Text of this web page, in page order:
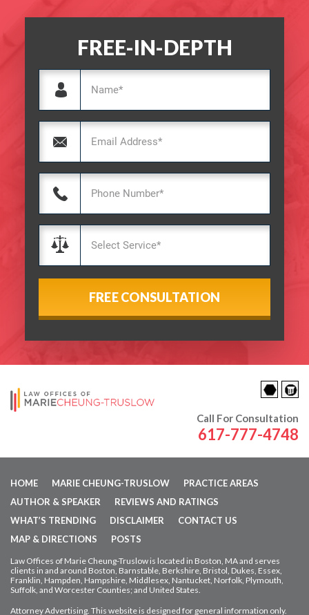
FREE-IN-DEPTH
Call For Consultation
617-777-4748
HOME MARIE CHEUNG-TRUSLOW
PRACTICE AREAS
AUTHOR & SPEAKER
REVIEWS AND RATINGS
WHAT’S TRENDING
DISCLAIMER
CONTACT US
MAP & DIRECTIONS
POSTS
Law Offices of Marie Cheung-Truslow is located in Boston, MA and serves
clients in and around Boston, Barnstable, Berkshire, Bristol, Dukes, Essex,
Franklin, Hampden, Hampshire, Middlesex, Nantucket, Norfolk, Plymouth,
Suffolk, and Worcester Counties; and United States.
Attorney Advertising. This website is designed for general information only.